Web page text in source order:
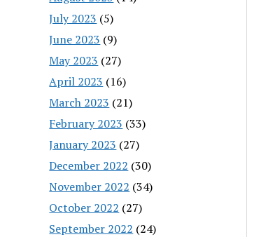
July 2023 (5)
June 2023 (9)
May 2023 (27)
April 2023 (16)
March 2023 (21)
February 2023 (33)
January 2023 (27)
December 2022 (30)
November 2022 (34)
October 2022 (27)
September 2022 (24)